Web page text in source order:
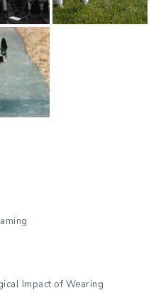
Impact of Wearing